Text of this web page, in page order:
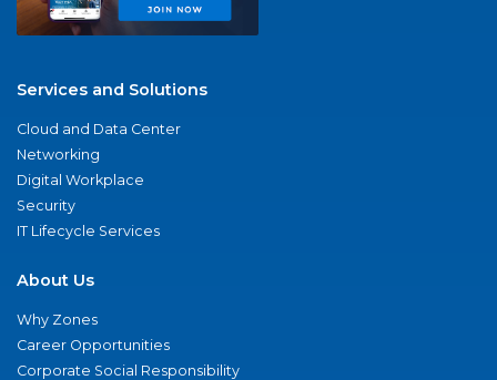
Services and Solutions
Cloud and Data Center
Networking
Digital Workplace
Security
IT Lifecycle Services
About Us
Why Zones
Career Opportunities
Corporate Social Responsibility